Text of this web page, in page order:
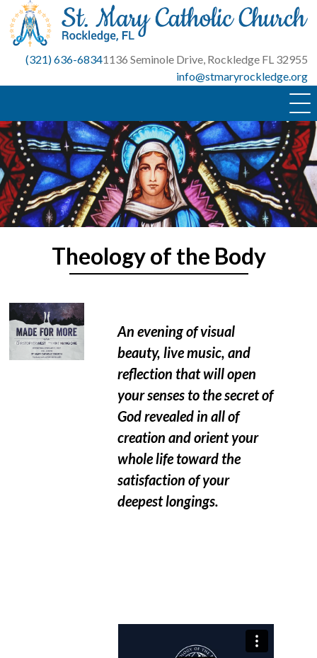
Skip
content
(321) 636-68341136 Seminole Drive, Rockledge FL 32955
info@stmaryrockledge.org
Theology of the Body
An evening of visual
beauty, live music, and
reflection that will open
your senses to the secret of
God revealed in all of
creation and orient your
whole life toward the
satisfaction of your
deepest longings.